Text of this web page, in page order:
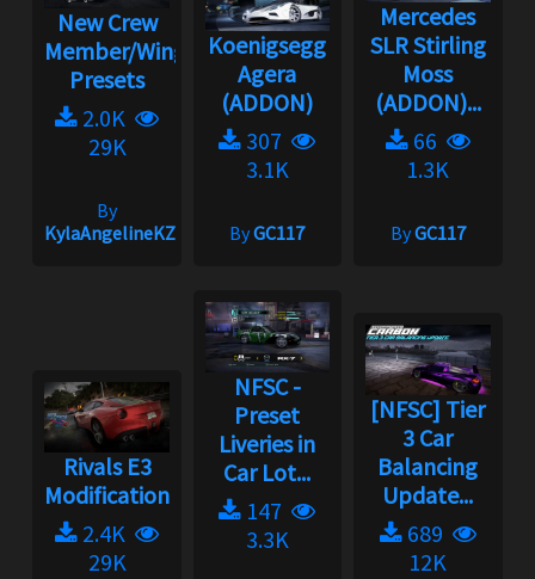
New Crew
Member/Wingman
Presets
2.0K
29K
By
KylaAngelineKZYeng
Koenigsegg
Agera
(ADDON)
307
3.1K
ByGC117
Mercedes
SLR Stirling
Moss
(ADDON)...
66
1.3K
ByGC117
Rivals E3
Modification
2.4K
29K
NFSC -
Preset
Liveries in
Car Lot...
147
3.3K
[NFSC] Tier
3 Car
Balancing
Update...
689
12K